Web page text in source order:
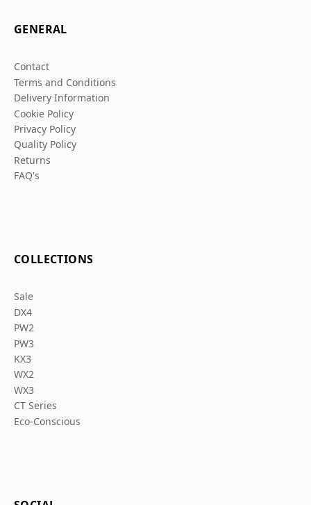
GENERAL
Contact
Terms and Conditions
Delivery Information
Cookie Policy
Privacy Policy
Quality Policy
Returns
FAQ's
COLLECTIONS
Sale
DX4
PW2
PW3
KX3
WX2
WX3
CT Series
Eco-Conscious